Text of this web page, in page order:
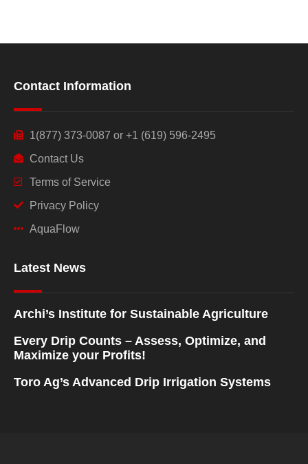
Contact Information
1(877) 373-0087 or +1 (619) 596-2495
Contact Us
Terms of Service
Privacy Policy
AquaFlow
Latest News
Archi’s Institute for Sustainable Agriculture
Every Drip Counts – Assess, Optimize, and
Maximize your Profits!
Toro Ag’s Advanced Drip Irrigation Systems